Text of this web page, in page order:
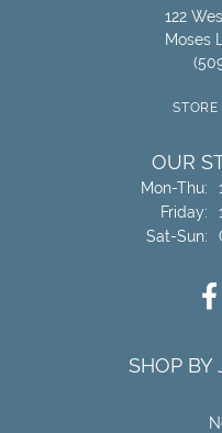
122
Moses
OUR
Mon-Thu:
Friday:
Sat-Sun:
SHOP BY